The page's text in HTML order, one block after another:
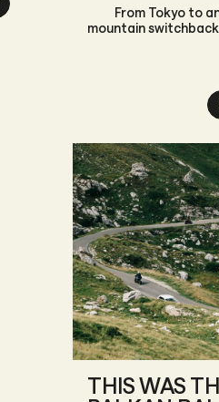
From Tokyo to
mountain
THIS WAS